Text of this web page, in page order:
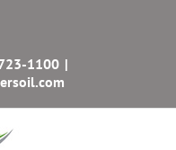
1100 |